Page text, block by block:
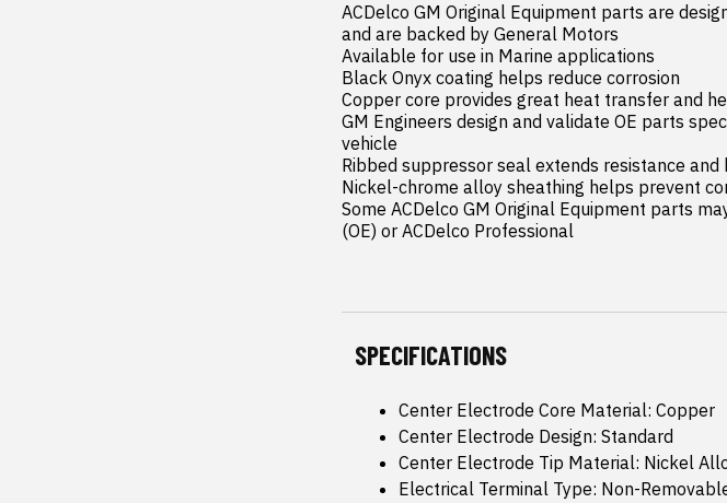
ACDelco GM Original Equipment parts are
and are backed by General Motors
Available for use in Marine applications
Black Onyx coating helps reduce corrosion
Copper core provides great heat transfer and
GM Engineers design and validate OE parts
vehicle
Ribbed suppressor seal extends resistance
Nickel-chrome alloy sheathing helps prevent
Some ACDelco GM Original Equipment parts
(OE) or ACDelco Professional
SPECIFICATIONS
Center Electrode Core Material: Copper
Center Electrode Design: Standard
Center Electrode Tip Material: Nickel
Electrical Terminal Type: Non-